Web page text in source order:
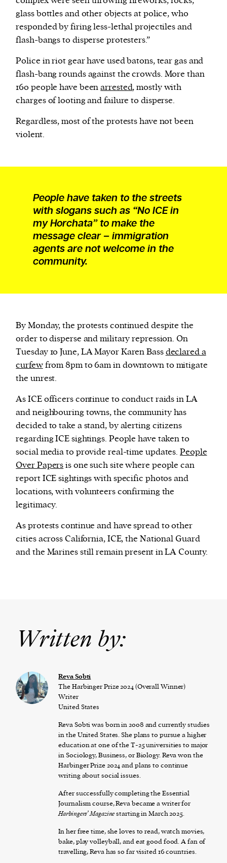
glass bottles and other objects at police, who
responded by firing less-lethal projectiles and
flash-bangs to disperse protesters.”
Police in riot gear have used batons, tear gas and
flash-bang rounds against the crowds. More than
160 people have beenarrested, mostly with
charges of looting and failure to disperse.
Regardless, most of the protests have not been
violent.
People have taken to the streets
with slogans such as “No ICE in
my Horchata” to make the
message clear – immigration
agents are not welcome in the
community.
By Monday, the protests continued despite the
order to disperse and military repression. On
Tuesday 10 June, LA Mayor Karen Bassdeclared a
curfewfrom 8pm to 6am in downtown to mitigate
the unrest.
As ICE officers continue to conduct raids in LA
and neighbouring towns, the community has
decided to take a stand, by alerting citizens
regarding ICE sightings. People have taken to
social media to provide real-time updates.People
Over Papersis one such site where people can
report ICE sightings with specific photos and
locations, with volunteers confirming the
legitimacy.
As protests continue and have spread to other
cities across California, ICE, the National Guard
and the Marines still remain present in LA County.
Written by:
Reva Sobti
The Harbinger Prize 2024 (Overall Winner)
Writer
United States
Reva Sobti was born in 2008 and currently studies
in the United States. She plans to pursue a higher
education at one of the T-25 universities to major
in Sociology, Business, or Biology. Reva won the
Harbinger Prize 2024 and plans to continue
writing about social issues.
After successfully completing the Essential
Journalism course, Reva became a writer for
Harbingers’ Magazinestarting in March 2025.
In her free time, she loves to read, watch movies,
bake, play volleyball, and eat good food. A fan of
travelling, Reva has so far visited 16 countries.